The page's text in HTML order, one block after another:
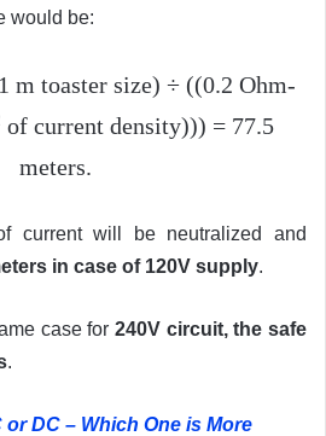
would be:
m toaster size) ÷ ((0.2 Ohm-
of current density))) = 77.5
meters.
current will be neutralized and
in case of 120V supply.
case for 240V circuit, the safe
.
or DC – Which One is More